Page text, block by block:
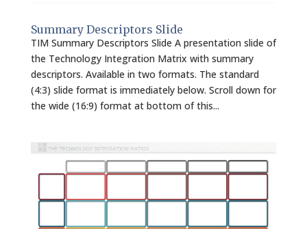
Summary Descriptors Slide
TIM Summary Descriptors Slide A presentation slide of
the Technology Integration Matrix with summary
descriptors. Available in two formats. The standard
(4:3) slide format is immediately below. Scroll down for
the wide (16:9) format at bottom of this...